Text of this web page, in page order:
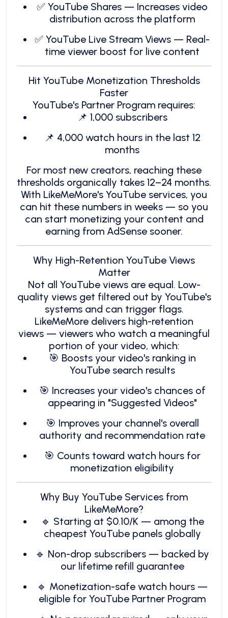
✅ YouTube Shares — Increases video
distribution across the platform
✅ YouTube Live Stream Views — Real-
time viewer boost for live content
Hit YouTube Monetization Thresholds
Faster
YouTube's Partner Program requires:
📌 1,000 subscribers
📌 4,000 watch hours in the last 12
months
For most new creators, reaching these
thresholds organically takes 12–24 months.
With LikeMeMore's YouTube services, you
can hit these numbers in weeks — so you
can start monetizing your content and
earning from AdSense sooner.
Why High-Retention YouTube Views
Matter
Not all YouTube views are equal. Low-
quality views get filtered out by YouTube's
systems and can trigger flags.
LikeMeMore delivers high-retention
views — viewers who watch a meaningful
portion of your video, which:
🎯 Boosts your video's ranking in
YouTube search results
🎯 Increases your video's chances of
appearing in "Suggested Videos"
🎯 Improves your channel's overall
authority and recommendation rate
🎯 Counts toward watch hours for
monetization eligibility
Why Buy YouTube Services from
LikeMeMore?
🔹 Starting at $0.10/K — among the
cheapest YouTube panels globally
🔹 Non-drop subscribers — backed by
our lifetime refill guarantee
🔹 Monetization-safe watch hours —
eligible for YouTube Partner Program